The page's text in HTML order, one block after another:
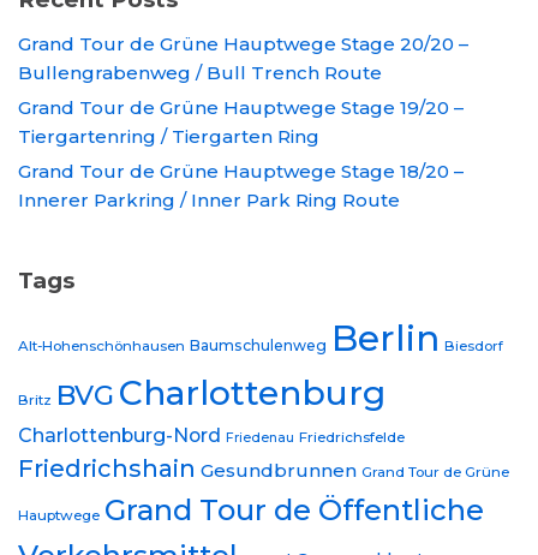
Grand Tour de Grüne Hauptwege Stage 20/20 –
Bullengrabenweg / Bull Trench Route
Grand Tour de Grüne Hauptwege Stage 19/20 –
Tiergartenring / Tiergarten Ring
Grand Tour de Grüne Hauptwege Stage 18/20 –
Innerer Parkring / Inner Park Ring Route
Tags
Alt-Hohenschönhausen Baumschulenweg Berlin Biesdorf
Britz BVG Charlottenburg
Charlottenburg-Nord Friedenau Friedrichsfelde
Friedrichshain Gesundbrunnen Grand Tour de Grüne
Hauptwege Grand Tour de Öffentliche